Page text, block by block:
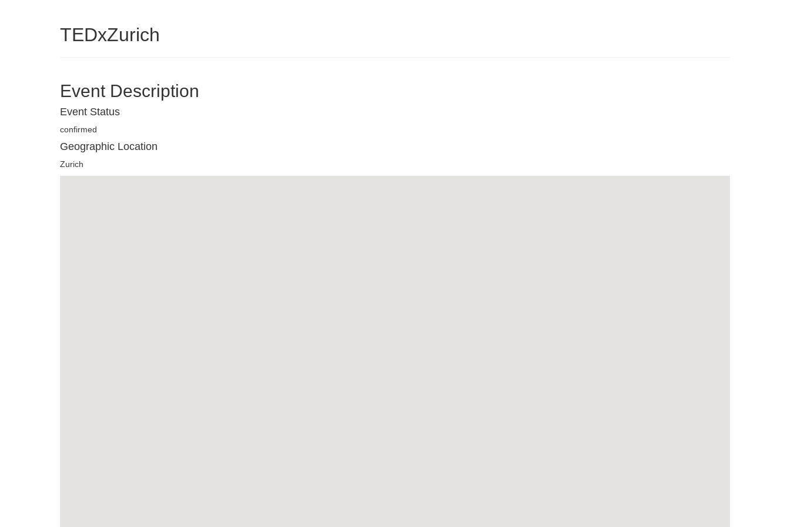
TEDxZurich
Event Description
Event Status
confirmed
Geographic Location
Zurich